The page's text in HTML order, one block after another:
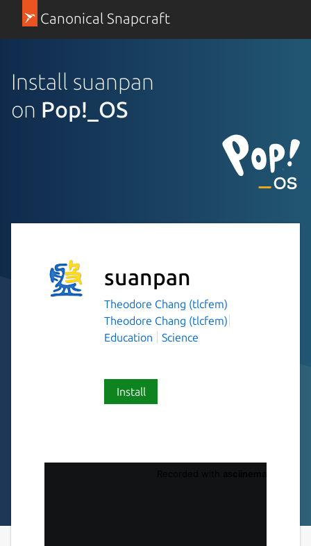
Canonical Snapcraft
Install suanpan
on Pop!_OS
suanpan
Theodore Chang (tlcfem)
Theodore Chang (tlcfem)
Education
Science
Install